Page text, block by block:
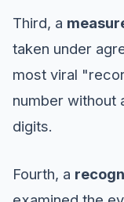
Third, a
taken under
most viral
number without
digits.
Fourth, a